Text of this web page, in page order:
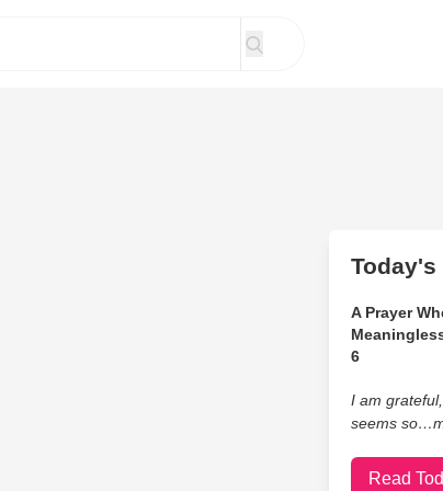
A Prayer
6
I am
seems
Read